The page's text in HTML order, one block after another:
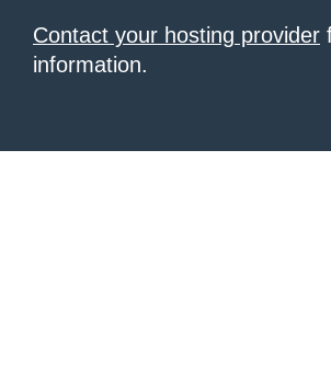
Contact your hosting provider
information.